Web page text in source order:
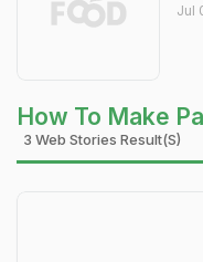
Jul
How To Make
3 Web Stories Result(s)